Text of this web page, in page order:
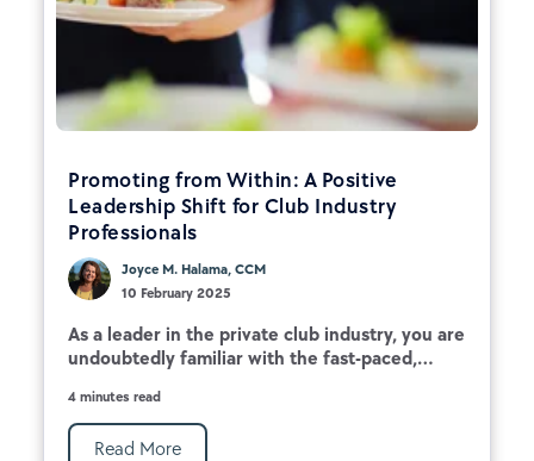
Promoting from Within: A Positive
Leadership Shift for Club Industry
Professionals
Joyce M. Halama, CCM
10 February 2025
As a leader in the private club industry, you are
undoubtedly familiar with the fast-paced,...
4 minutes read
Read More